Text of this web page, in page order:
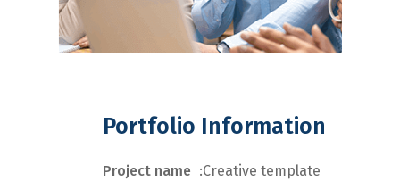
Portfolio Information
Project name :Creative template